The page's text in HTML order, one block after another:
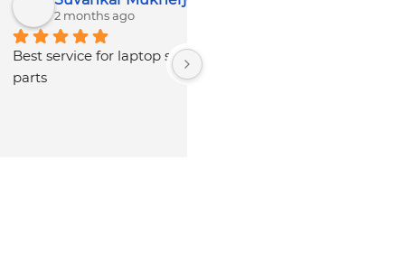
3 months ago
nice service and
are lowest
Our experience is Nothing